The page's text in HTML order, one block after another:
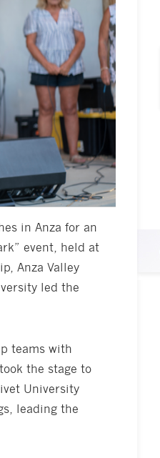
in Anza for an
event, held at
Anza Valley
led the
teams with
the stage to
University
leading the